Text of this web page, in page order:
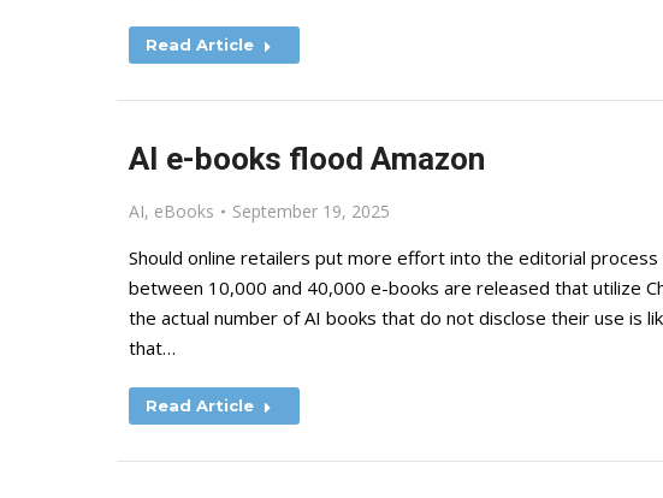
Read Article
AI e-books flood Amazon
AI, eBooks September 19, 2025
Should online retailers put more effort into the editorial
between 10,000 and 40,000 e-books are released that utilize
the actual number of AI books that do not disclose their use is
that…
Read Article